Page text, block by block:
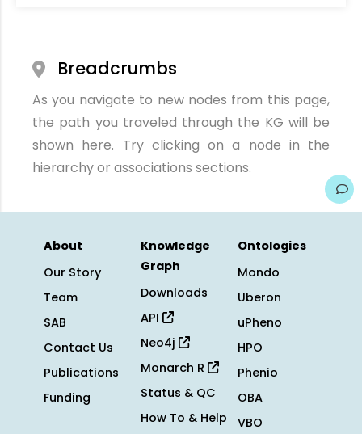
Breadcrumbs
As you navigate to new nodes from this page,
the path you traveled through the KG will be
shown here. Try clicking on a node in the
hierarchy or associations sections.
About
Our Story
Team
SAB
Contact Us
Publications
Funding
Knowledge
Graph
Downloads
API
Neo4j
Monarch R
Status & QC
How To & Help
Ontologies
Mondo
Uberon
uPheno
HPO
Phenio
OBA
VBO